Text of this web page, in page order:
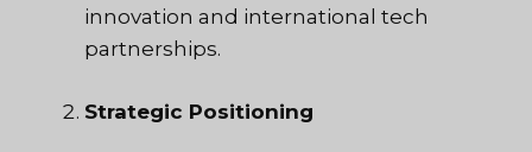
innovation and international tech
partnerships.
Strategic Positioning